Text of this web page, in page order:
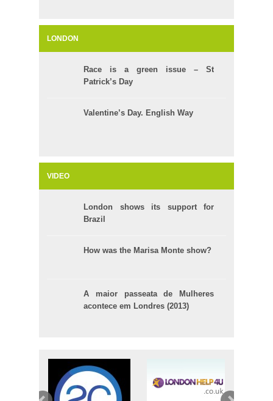
LONDON
Race is a green issue – St
Patrick’s Day
Valentine’s Day. English Way
VIDEO
London shows its support for
Brazil
How was the Marisa Monte show?
A maior passeata de Mulheres
acontece em Londres (2013)